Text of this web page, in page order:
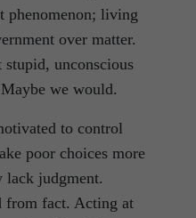
phenomenon; living
over matter.
unconscious
we would.
to control
poor choices more
lack judgment.
from fact. Acting at